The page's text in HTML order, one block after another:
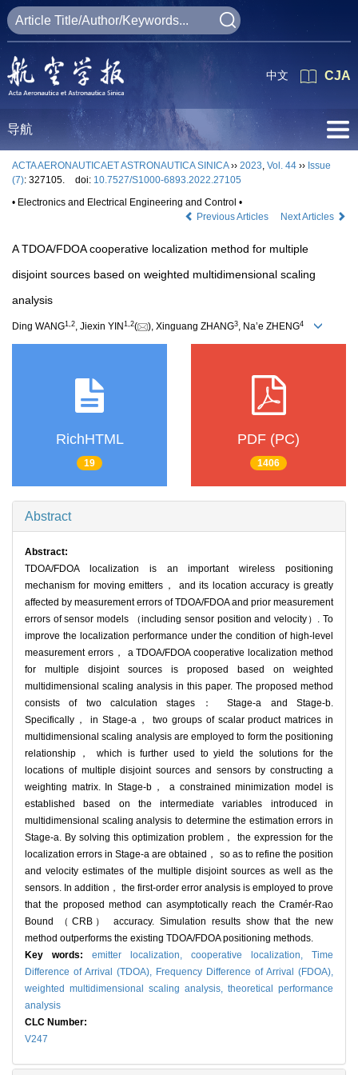
CJA
中文
导航
ACTA AERONAUTICAET ASTRONAUTICA SINICA›› 2023, Vol. 44 ›› Issue
(7): 327105. doi: 10.7527/S1000-6893.2022.27105
• Electronics and Electrical Engineering and Control •
Previous Articles
Next Articles
A TDOA/FDOA cooperative localization method for multiple
disjoint sources based on weighted multidimensional scaling
analysis
Ding WANG1 2, Jiexin YIN 1 2( ), Xinguang ZHANG3, Na’e ZHENG4
RichHTML
19
PDF (PC)
1406
Abstract
Abstract:
TDOA/FDOA localization is an important wireless positioning
mechanism for moving emitters， and its location accuracy is greatly
affected by measurement errors of TDOA/FDOA and prior measurement
errors of sensor models （including sensor position and velocity）. To
improve the localization performance under the condition of high-level
measurement errors， a TDOA/FDOA cooperative localization method
for multiple disjoint sources is proposed based on weighted
multidimensional scaling analysis in this paper. The proposed method
consists of two calculation stages： Stage-a and Stage-b.
Specifically， in Stage-a， two groups of scalar product matrices in
multidimensional scaling analysis are employed to form the positioning
relationship， which is further used to yield the solutions for the
locations of multiple disjoint sources and sensors by constructing a
weighting matrix. In Stage-b， a constrained minimization model is
established based on the intermediate variables introduced in
multidimensional scaling analysis to determine the estimation errors in
Stage-a. By solving this optimization problem， the expression for the
localization errors in Stage-a are obtained， so as to refine the position
and velocity estimates of the multiple disjoint sources as well as the
sensors. In addition， the first-order error analysis is employed to prove
that the proposed method can asymptotically reach the Cramér-Rao
Bound （CRB） accuracy. Simulation results show that the new
method outperforms the existing TDOA/FDOA positioning methods.
Key words: emitter localization, cooperative localization, Time
Difference of Arrival (TDOA), Frequency Difference of Arrival (FDOA),
weighted multidimensional scaling analysis, theoretical performance
analysis
CLC Number:
V247